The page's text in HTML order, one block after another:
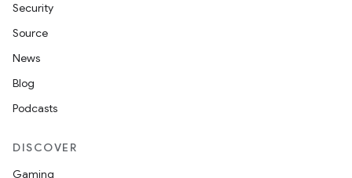
Security
Source
News
Blog
Podcasts
DISCOVER
Gaming